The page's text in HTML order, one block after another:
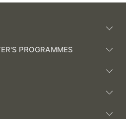
PROGRAMMES